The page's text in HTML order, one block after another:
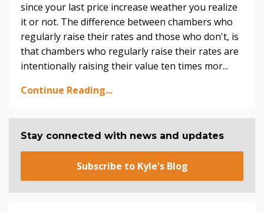
since your last price increase weather you realize
it or not. The difference between chambers who
regularly raise their rates and those who don't, is
that chambers who regularly raise their rates are
intentionally raising their value ten times mor...
Continue Reading...
Stay connected with news and updates
Subscribe to Kyle's Blog